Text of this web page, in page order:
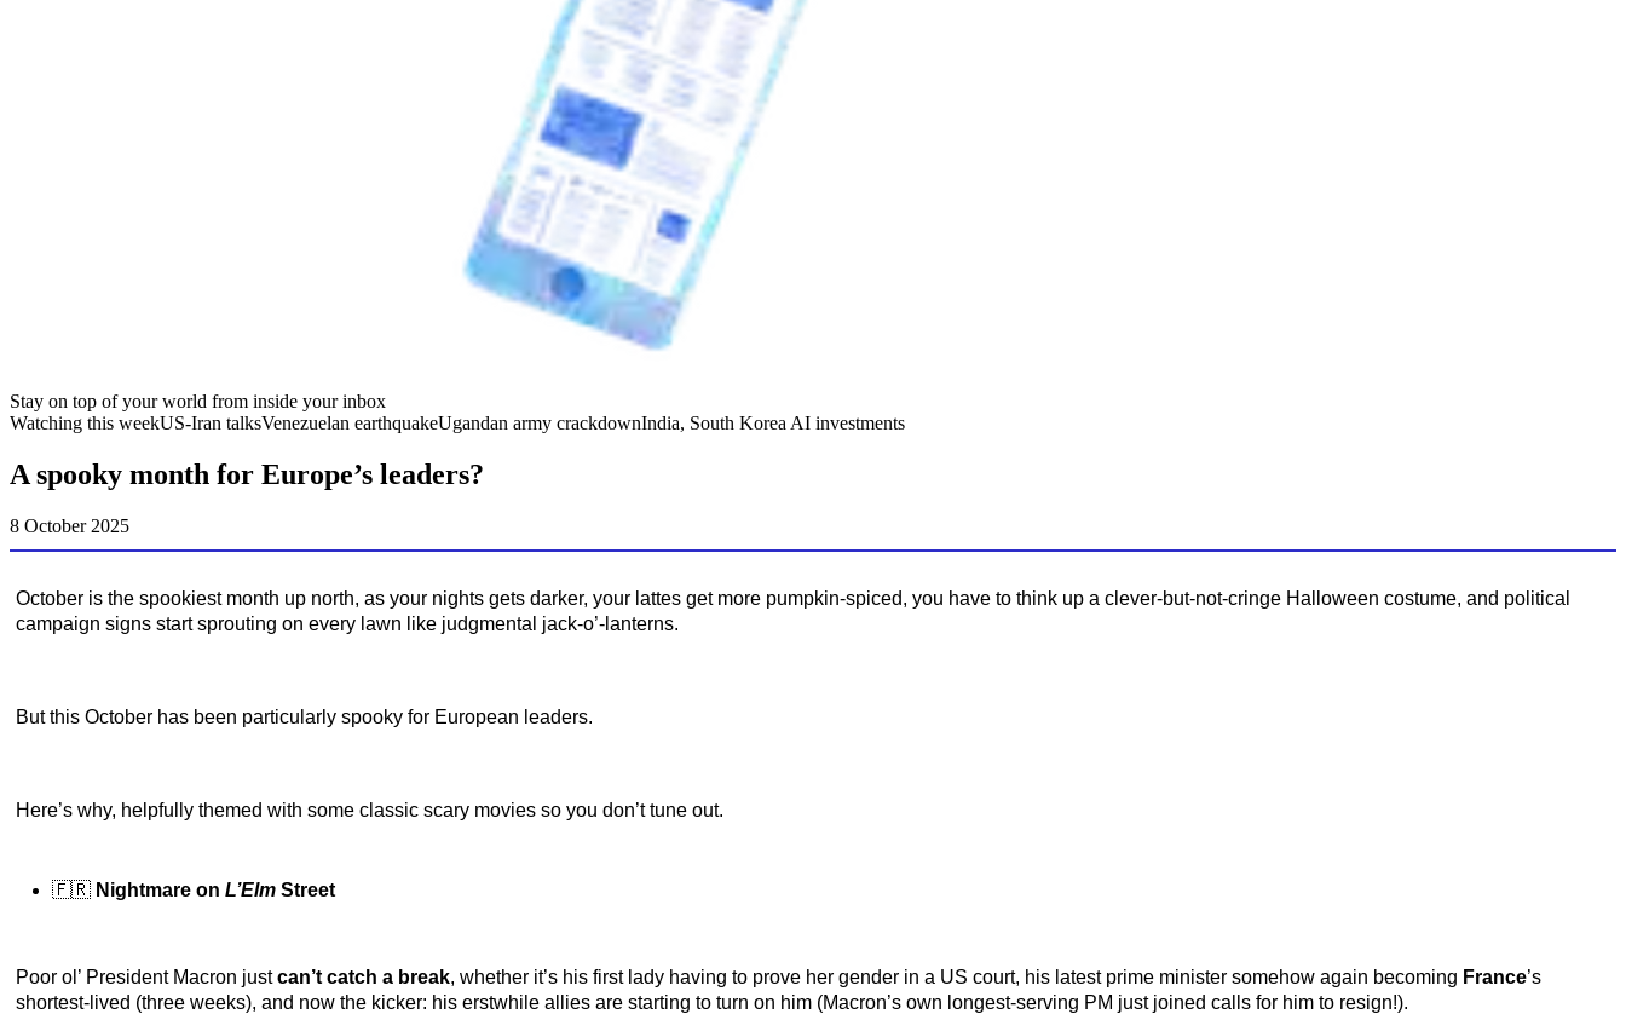
Stay on top of your world from inside your inbox
Watching this weekUS-Iran talksVenezuelan earthquakeUgandan army crackdownIndia, South Korea AI investments
A spooky month for Europe’s leaders?
8 October 2025
October is the spookiest month up north, as your nights gets darker, your lattes get more pumpkin-spiced, you have to think up a clever-but-not-cringe Halloween costume, and political
campaign signs start sprouting on every lawn like judgmental jack-o’-lanterns.
But this October has been particularly spooky for European leaders.
Here’s why, helpfully themed with some classic scary movies so you don’t tune out.
🇫🇷 Nightmare on L’Elm Street
Poor ol’ President Macron justcan’t catch a break, whether it’s his first lady having to prove her gender in a US court, his latest prime minister somehow again becoming France’s
shortest-lived (three weeks), and now the kicker: his erstwhile allies are starting to turn on him (Macron’s own longest-serving PM just joined calls for him to resign!).